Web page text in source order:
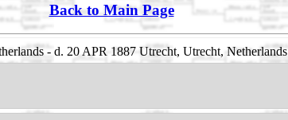
Back to Main Page
- d. 20 APR 1887 Utrecht, Utrecht, Netherlands